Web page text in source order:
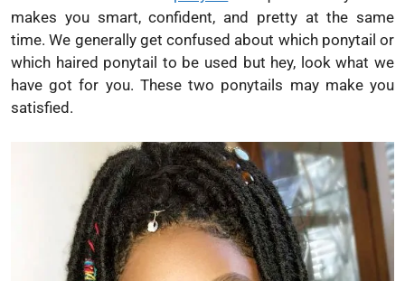
makes you smart, confident, and pretty at the same
time. We generally get confused about which ponytail or
which haired ponytail to be used but hey, look what we
have got for you. These two ponytails may make you
satisfied.